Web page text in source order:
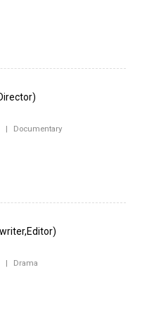
| Documentary
| Drama